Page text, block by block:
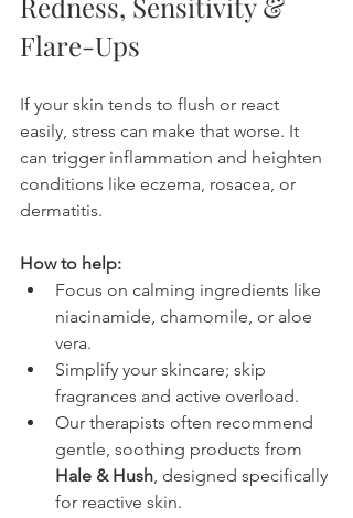
Flare-Ups
If your skin tends to flush or react
easily, stress can make that worse. It
can trigger inflammation and heighten
conditions like eczema, rosacea, or
dermatitis.
How to help:
Focus on calming ingredients like
niacinamide, chamomile, or aloe
vera.
Simplify your skincare; skip
fragrances and active overload.
Our therapists often recommend
gentle, soothing products from
Hale & Hush , designed specifically
for reactive skin.